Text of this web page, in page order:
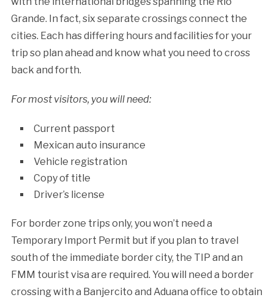
Grande. In fact, six separate crossings connect the
cities. Each has differing hours and facilities for your
trip so plan ahead and know what you need to cross
back and forth.
For most visitors, you will need:
Current passport
Mexican auto insurance
Vehicle registration
Copy of title
Driver’s license
For border zone trips only, you won’t need a
Temporary Import Permit but if you plan to travel
south of the immediate border city, the TIP and an
FMM tourist visa are required. You will need a border
crossing with a Banjercito and Aduana office to obtain